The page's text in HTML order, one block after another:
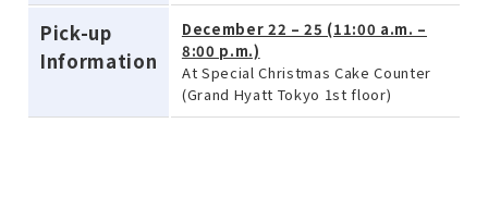
Pick-up
Information
December 22 – 25 (11:00 a.m. –
8:00 p.m.)
At Special Christmas Cake Counter
(Grand Hyatt Tokyo 1st floor)